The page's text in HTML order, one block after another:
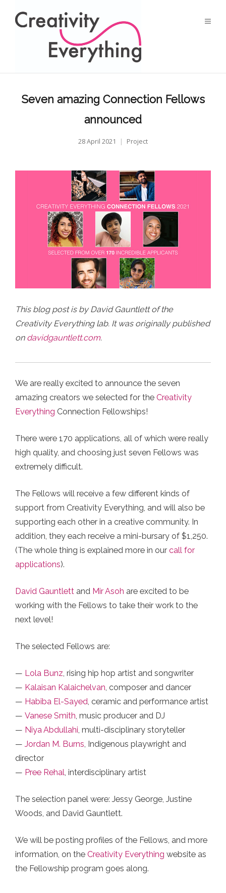
Seven amazing Connection Fellows
announced
28 April 2021 Project
This blog post is by David Gauntlett of the
Creativity Everything lab. It was originally published
on davidgauntlett.com.
We are really excited to announce the seven
amazing creators we selected for the Creativity
Everything Connection Fellowships!⁠
There were 170 applications, all of which were really
high quality, and choosing just seven Fellows was
extremely difficult.
The Fellows will receive a few different kinds of
support from Creativity Everything, and will also be
supporting each other in a creative community. In
addition, they each receive a mini-bursary of $1,250.
(The whole thing is explained more in our call for
applications).
David Gauntlett and Mir Asoh are excited to be
working with the Fellows to take their work to the
next level!
The selected Fellows are:
— Lola Bunz, rising hip hop artist and songwriter
— Kalaisan Kalaichelvan, composer and dancer
— Habiba El-Sayed, ceramic and performance artist
— Vanese Smith, music producer and DJ
— Niya Abdullahi, multi-disciplinary storyteller
— Jordan M. Burns, Indigenous playwright and
director
— Pree Rehal, interdisciplinary artist
The selection panel were: Jessy George, Justine
Woods, and David Gauntlett.
We will be posting profiles of the Fellows, and more
information, on the Creativity Everything website as
the Fellowship program goes along.